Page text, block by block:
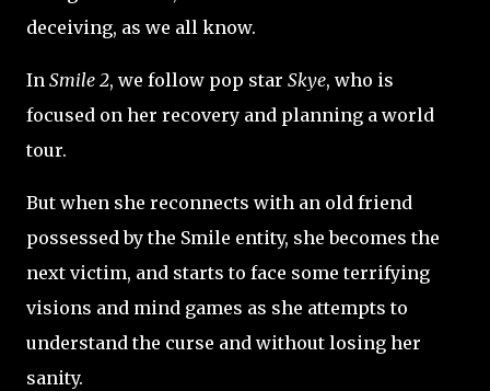
deceiving, as we all know.
In Smile 2, we follow pop star Skye, who is
focused on her recovery and planning a world
tour.
But when she reconnects with an old friend
possessed by the Smile entity, she becomes the
next victim, and starts to face some terrifying
visions and mind games as she attempts to
understand the curse and without losing her
sanity.